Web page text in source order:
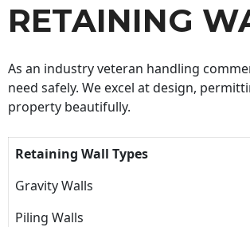
RETAINING
As an industry veteran handling
need safely. We excel at design,
property beautifully.
Retaining Wall Types
Gravity Walls
Piling Walls